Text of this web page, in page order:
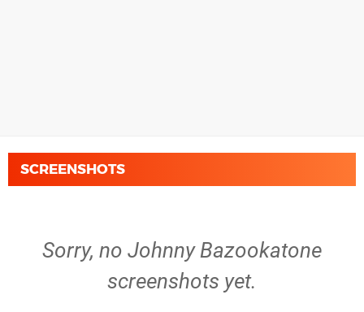
SCREENSHOTS
Sorry, no Johnny Bazookatone
screenshots yet.